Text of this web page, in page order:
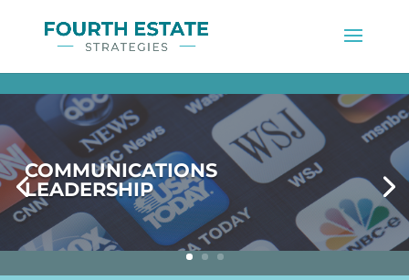
COMMUNICATIONS
LEADERSHIP